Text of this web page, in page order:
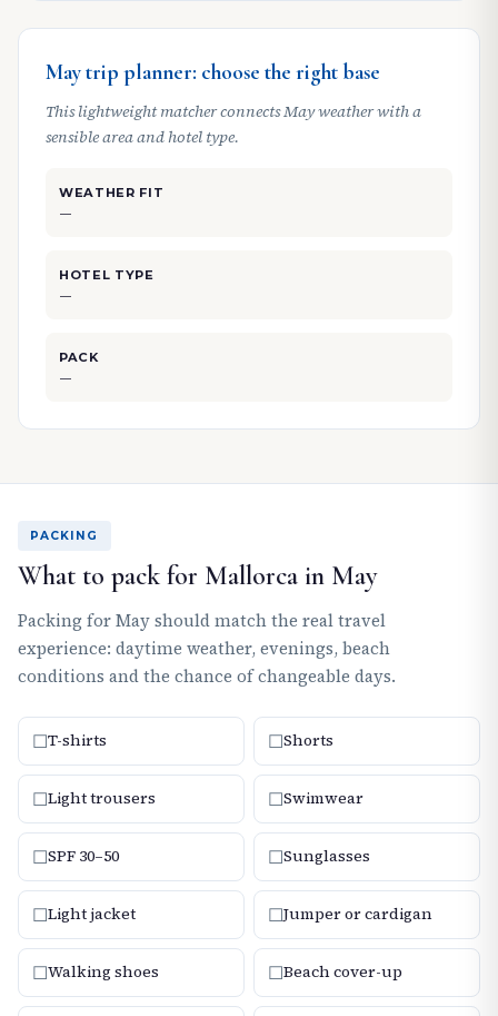
May trip planner: choose the right base
This lightweight matcher connects May weather with a
sensible area and hotel type.
WEATHER FIT
—
HOTEL TYPE
—
PACK
—
PACKING
What to pack for Mallorca in May
Packing for May should match the real travel
experience: daytime weather, evenings, beach
conditions and the chance of changeable days.
☐T-shirts ☐Shorts
☐Light trousers ☐Swimwear
☐SPF 30–50 ☐Sunglasses
☐Light jacket ☐Jumper or cardigan
☐Walking shoes ☐Beach cover-up